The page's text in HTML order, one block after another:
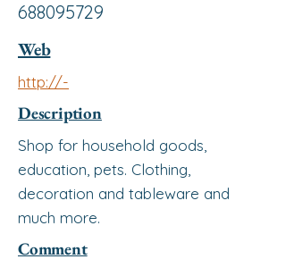
688095729
Web
http://-
Description
Shop for household goods,
education, pets. Clothing,
decoration and tableware and
much more.
Comment